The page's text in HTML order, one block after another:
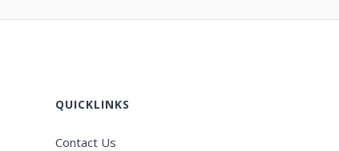
QUICKLINKS
Contact Us